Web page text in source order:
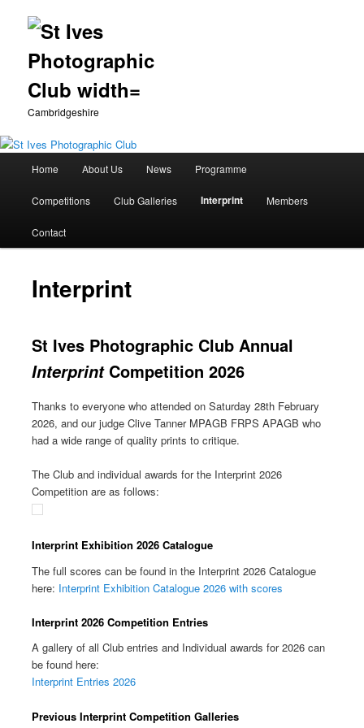
Cambridgeshire
Skip
to
primary
Home About Us News Programme
Competitions Club Galleries Interprint Members
Contact
Interprint
St Ives Photographic Club Annual
InterprintCompetition 2026
Thanks to everyone who attended on Saturday 28th February
2026, and our judge Clive Tanner MPAGB FRPS APAGB who
had a wide range of quality prints to critique.
The Club and individual awards for the Interprint 2026
Competition are as follows:
Interprint Exhibition 2026 Catalogue
The full scores can be found in the Interprint 2026 Catalogue
here: Interprint Exhibition Catalogue 2026 with scores
Interprint 2026 Competition Entries
A gallery of all Club entries and Individual awards for 2026 can
be found here:
Interprint Entries 2026
Previous Interprint Competition Galleries